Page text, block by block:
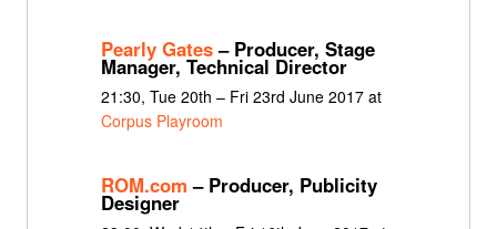
Pearly Gates– Producer, Stage
Manager, Technical Director
21:30, Tue 20th – Fri 23rd June 2017 at
Corpus Playroom
ROM.com – Producer, Publicity
Designer